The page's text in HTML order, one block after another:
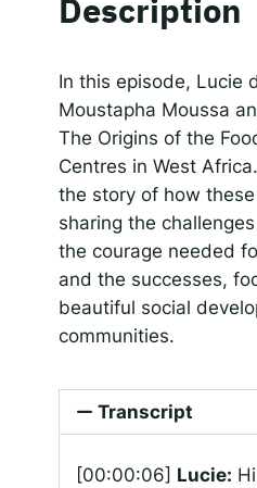
Spotify
LINK
Description
In this episode, Lucie
Moustapha Moussa
The Origins of the
Centres in West
the story of how
sharing the
the courage needed
and the successes,
beautiful social
communities.
Transcript
[00:00:06] Lucie: